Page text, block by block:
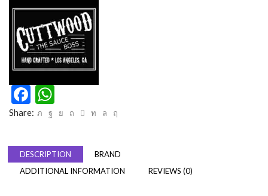
Facebook
Share:
DESCRIPTION
BRAND
ADDITIONAL INFORMATION
REVIEWS (0)